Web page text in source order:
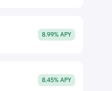
8.99% APY
8.45% APY